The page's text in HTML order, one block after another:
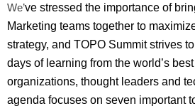
We’ve stressed the importance of
Marketing teams together to
strategy, and TOPO Summit strives
days of learning from the world’s
organizations, thought leaders and
agenda focuses on seven important